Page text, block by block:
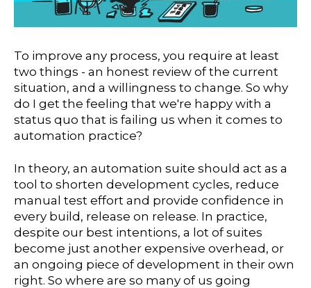
To improve any process, you require at least
two things - an honest review of the current
situation, and a willingness to change. So why
do I get the feeling that we're happy with a
status quo that is failing us when it comes to
automation practice?
In theory, an automation suite should act as a
tool to shorten development cycles, reduce
manual test effort and provide confidence in
every build, release on release. In practice,
despite our best intentions, a lot of suites
become just another expensive overhead, or
an ongoing piece of development in their own
right. So where are so many of us going